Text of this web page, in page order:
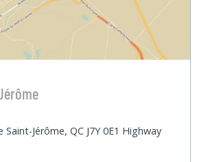
Jérôme, QC J7Y 0E1 Highway